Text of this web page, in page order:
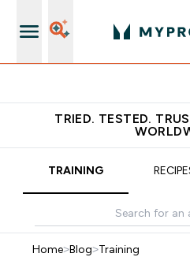
TRIED. TESTED.
TRAINING
Home>Blog>Training